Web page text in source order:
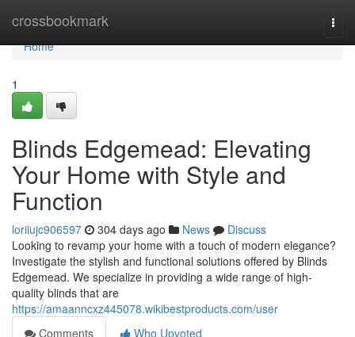
crossbookmark
Home
Home
1
Blinds Edgemead: Elevating
Your Home with Style and
Function
loriiujc906597 304 days ago News
Discuss
Looking to revamp your home with a touch of modern elegance?
Investigate the stylish and functional solutions offered by Blinds
Edgemead. We specialize in providing a wide range of high-
quality blinds that are
https://amaanncxz445078.wikibestproducts.com/user
Comments
Who Upvoted